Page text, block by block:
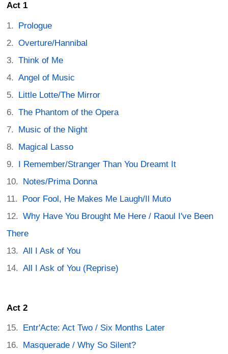
Act 1
Prologue
Overture/Hannibal
Think of Me
Angel of Music
Little Lotte/The Mirror
The Phantom of the Opera
Music of the Night
Magical Lasso
I Remember/Stranger Than You Dreamt It
Notes/Prima Donna
Poor Fool, He Makes Me Laugh/Il Muto
Why Have You Brought Me Here / Raoul I've Been
There
All I Ask of You
All I Ask of You (Reprise)
Act 2
Entr'Acte: Act Two / Six Months Later
Masquerade / Why So Silent?